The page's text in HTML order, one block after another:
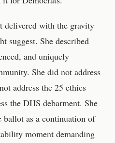
delivered with the gravity
suggest. She described
and uniquely
She did not address
address the 25 ethics
the DHS debarment. She
ballot as a continuation of
moment demanding